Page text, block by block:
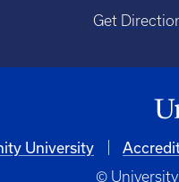
Get
University
©